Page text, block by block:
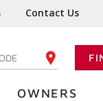
Contact Us
YOUR ZIP CODE
OWNERS